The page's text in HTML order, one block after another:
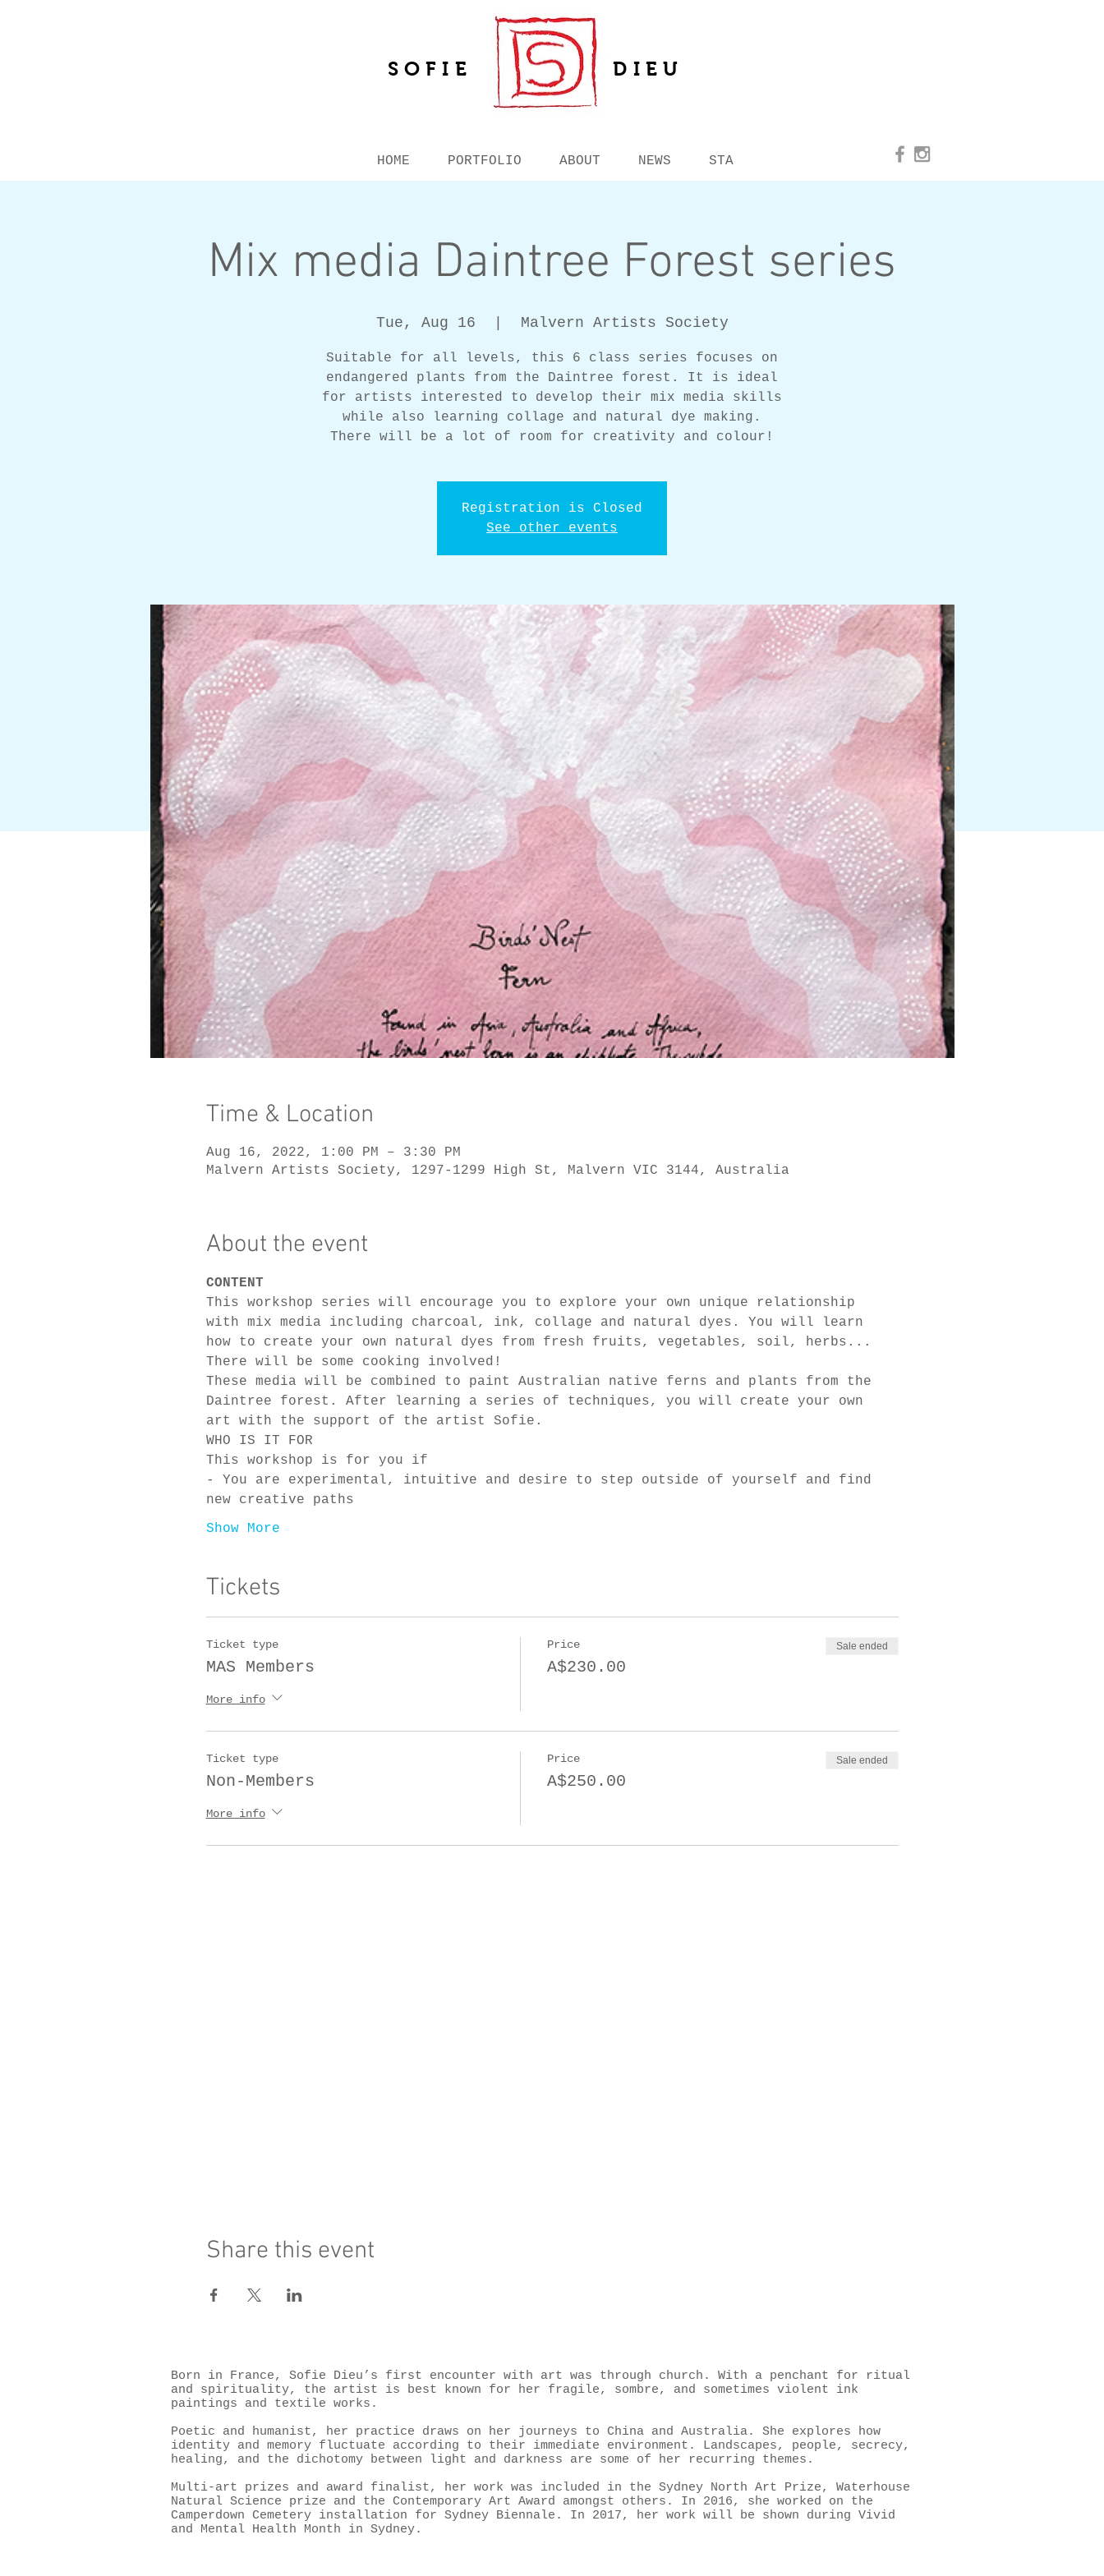
SOFIE DIEU
HOME PORTFOLIO ABOUT NEWS STA
Mix media Daintree Forest series
Tue, Aug 16 Malvern Artists Society
Suitable for all levels, this 6 class series focuses on
endangered plants from the Daintree forest. It is ideal
for artists interested to develop their mix media skills
while also learning collage and natural dye making.
There will be a lot of room for creativity and colour!
Registration is Closed
See other events
Time & Location
Aug 16, 2022, 1:00 PM – 3:30 PM
Malvern Artists Society, 1297-1299 High St, Malvern VIC 3144, Australia
About the event
CONTENT
This workshop series will encourage you to explore your own unique relationship
with mix media including charcoal, ink, collage and natural dyes. You will learn
how to create your own natural dyes from fresh fruits, vegetables, soil, herbs...
There will be some cooking involved!
These media will be combined to paint Australian native ferns and plants from the
Daintree forest. After learning a series of techniques, you will create your own
art with the support of the artist Sofie.
WHO IS IT FOR
This workshop is for you if
- You are experimental, intuitive and desire to step outside of yourself and find
new creative paths
Show More
Tickets
Ticket type
MAS Members
More info
Price
A$230.00
Sale ended
Ticket type
Non-Members
More info
Price
A$250.00
Sale ended
Share this event
Born in France, Sofie Dieu’s first encounter with art was through church. With a penchant for ritual
and spirituality, the artist is best known for her fragile, sombre, and sometimes violent ink
paintings and textile works.
Poetic and humanist, her practice draws on her journeys to China and Australia. She explores how
identity and memory fluctuate according to their immediate environment. Landscapes, people, secrecy,
healing, and the dichotomy between light and darkness are some of her recurring themes.
Multi-art prizes and award finalist, her work was included in the Sydney North Art Prize, Waterhouse
Natural Science prize and the Contemporary Art Award amongst others. In 2016, she worked on the
Camperdown Cemetery installation for Sydney Biennale. In 2017, her work will be shown during Vivid
and Mental Health Month in Sydney.